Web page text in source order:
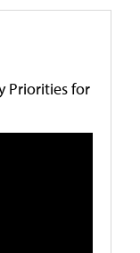
Priorities for